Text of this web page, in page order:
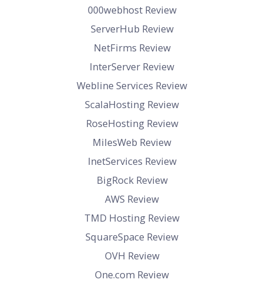
000webhost Review
ServerHub Review
NetFirms Review
InterServer Review
Webline Services Review
ScalaHosting Review
RoseHosting Review
MilesWeb Review
InetServices Review
BigRock Review
AWS Review
TMD Hosting Review
SquareSpace Review
OVH Review
One.com Review